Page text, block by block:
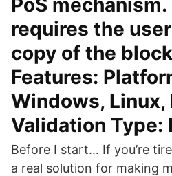
PoS
requires the
copy of the
Features:
Windows, Linux,
Validation Type:
Before I start… If you’re
a real solution for making